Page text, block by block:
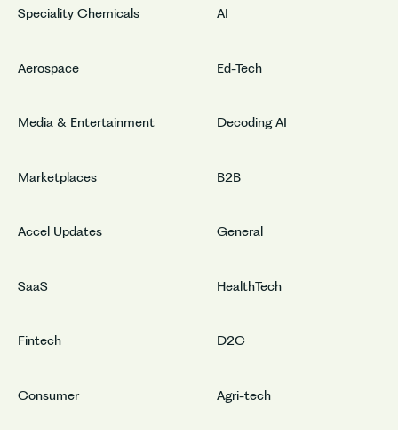
Speciality Chemicals AI
Aerospace Ed-Tech
Media & Entertainment Decoding AI
Marketplaces B2B
Accel Updates General
SaaS HealthTech
Fintech D2C
Consumer Agri-tech